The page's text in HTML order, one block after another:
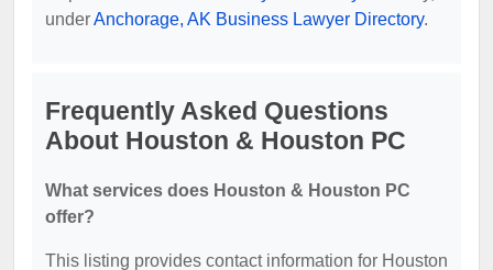
underAnchorage, AK Business Lawyer Directory.
Frequently Asked Questions
About Houston & Houston PC
What services does Houston & Houston PC
offer?
This listing provides contact information for Houston